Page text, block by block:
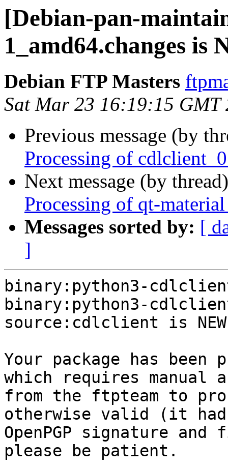
[Debian-pan-
1_amd64.changes is
Debian FTP Masters
Sat Mar 23 16:19:15 GMT
Previous message (by
Processing of
Next message (by
Processing of qt-
Messages sorted by: [
]
binary:python3-
binary:python3-
source:cdlclient is
Your package has been
which requires manual
from the ftpteam to
otherwise valid (it had
OpenPGP signature
please be patient.